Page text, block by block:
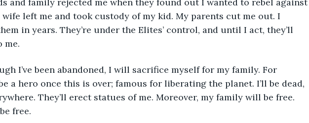
left me and took custody of my kid. My parents cut me out. I
in years. They’re under the Elites’ control, and until I act, they’ll
me.
a hero once this is over; famous for liberating the planet. I’ll be dead,
They’ll erect statues of me. Moreover, my family will be free.
free.